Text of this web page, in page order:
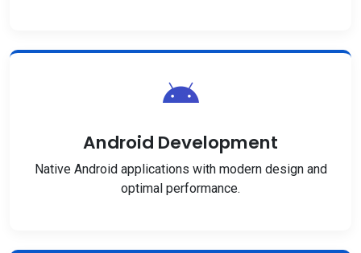
Android Development
Native Android applications with modern design and
optimal performance.